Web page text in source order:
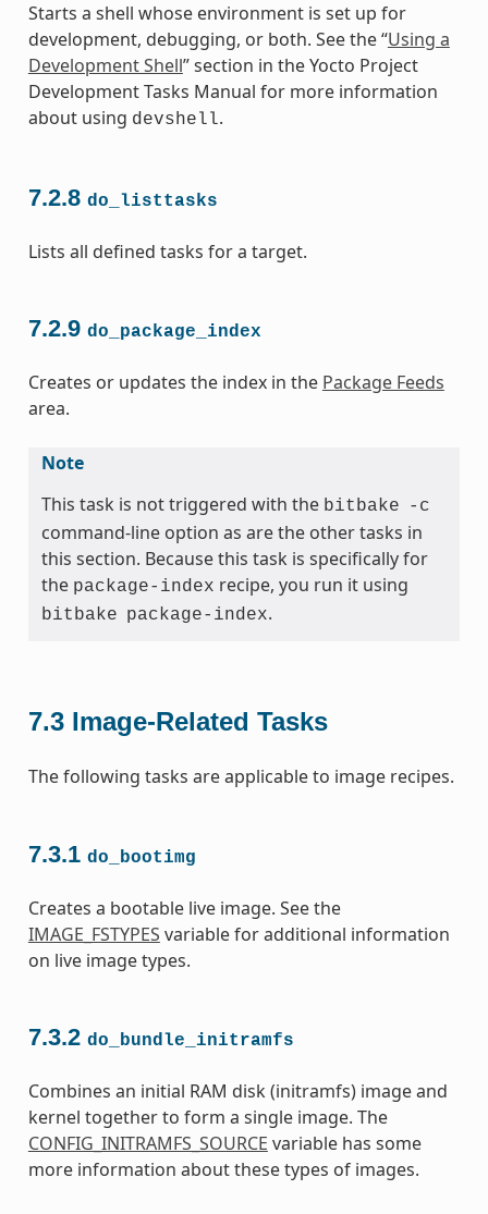
Starts a shell whose environment is set up for
development, debugging, or both. See the “Using a
Development Shell” section in the Yocto Project
Development Tasks Manual for more information
about using devshell.
7.2.8 do_listtasks
Lists all defined tasks for a target.
7.2.9 do_package_index
Creates or updates the index in the Package Feeds
area.
Note
This task is not triggered with the bitbake -c
command-line option as are the other tasks in
this section. Because this task is specifically for
the package-index recipe, you run it using
bitbake package-index.
7.3 Image-Related Tasks
The following tasks are applicable to image recipes.
7.3.1 do_bootimg
Creates a bootable live image. See the
IMAGE_FSTYPES variable for additional information
on live image types.
7.3.2 do_bundle_initramfs
Combines an initial RAM disk (initramfs) image and
kernel together to form a single image. The
CONFIG_INITRAMFS_SOURCE variable has some
more information about these types of images.